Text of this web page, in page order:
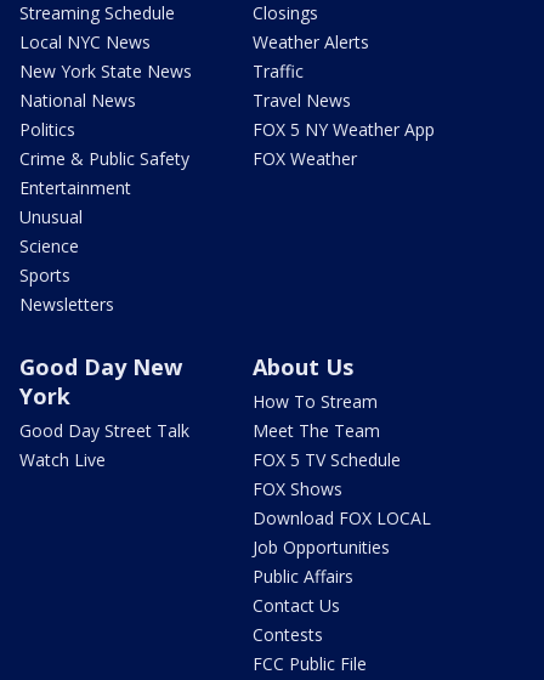
Streaming Schedule
Local NYC News
New York State News
National News
Politics
Crime & Public Safety
Entertainment
Unusual
Science
Sports
Newsletters
Closings
Weather Alerts
Traffic
Travel News
FOX 5 NY Weather App
FOX Weather
Good Day New
York
Good Day Street Talk
Watch Live
About Us
How To Stream
Meet The Team
FOX 5 TV Schedule
FOX Shows
Download FOX LOCAL
Job Opportunities
Public Affairs
Contact Us
Contests
FCC Public File